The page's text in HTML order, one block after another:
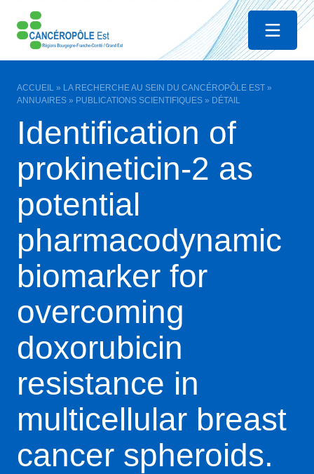
Menu
ACCUEIL » LA RECHERCHE AU SEIN DU CANCÉROPÔLE EST »
ANNUAIRES » PUBLICATIONS SCIENTIFIQUES » DÉTAIL
Identification of
prokineticin-2 as
potential
pharmacodynamic
biomarker for
overcoming
doxorubicin
resistance in
multicellular breast
cancer spheroids.